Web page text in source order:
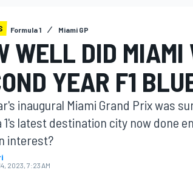
Formula 1 Miami GP
WELL DID MIAMI
YEAR F1
inaugural Miami Grand Prix was
1's latest destination city now done
interest?
2023, 7:23 AM